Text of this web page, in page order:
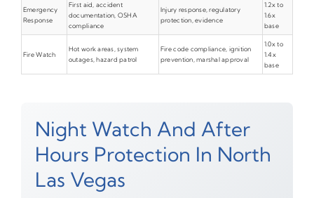
Emergency
Response
First aid, accident
documentation, OSHA
compliance
Injury response, regulatory
protection, evidence
1.2x to
1.6x
base
Fire Watch
Hot work areas, system
outages, hazard patrol
Fire code compliance, ignition
prevention, marshal approval
1.0x to
1.4x
base
Night Watch And After
Hours Protection In North
Las Vegas